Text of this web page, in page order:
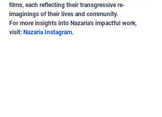
films, each reflecting their transgressive re-
imaginings of their lives and community.
For more insights into Nazaria's impactful work,
visit: Nazaria Instagram.